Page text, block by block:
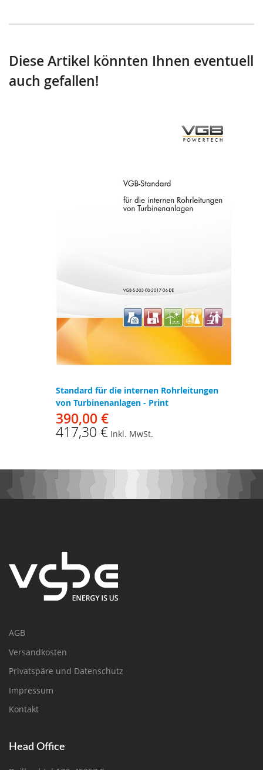
Diese Artikel könnten Ihnen eventuell
auch gefallen!
Standard für die internen Rohrleitungen
von Turbinenanlagen - Print
390,00 €
417,30 € Inkl. MwSt.
AGB
Versandkosten
Privatspäre und Datenschutz
Impressum
Kontakt
Head Office